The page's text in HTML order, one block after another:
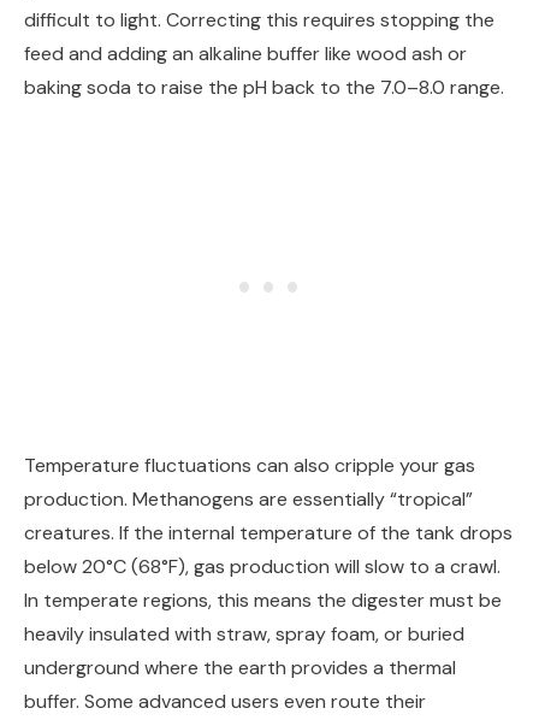
difficult to light. Correcting this requires stopping the
feed and adding an alkaline buffer like wood ash or
baking soda to raise the pH back to the 7.0–8.0 range.
Temperature fluctuations can also cripple your gas
production. Methanogens are essentially “tropical”
creatures. If the internal temperature of the tank drops
below 20°C (68°F), gas production will slow to a crawl.
In temperate regions, this means the digester must be
heavily insulated with straw, spray foam, or buried
underground where the earth provides a thermal
buffer. Some advanced users even route their